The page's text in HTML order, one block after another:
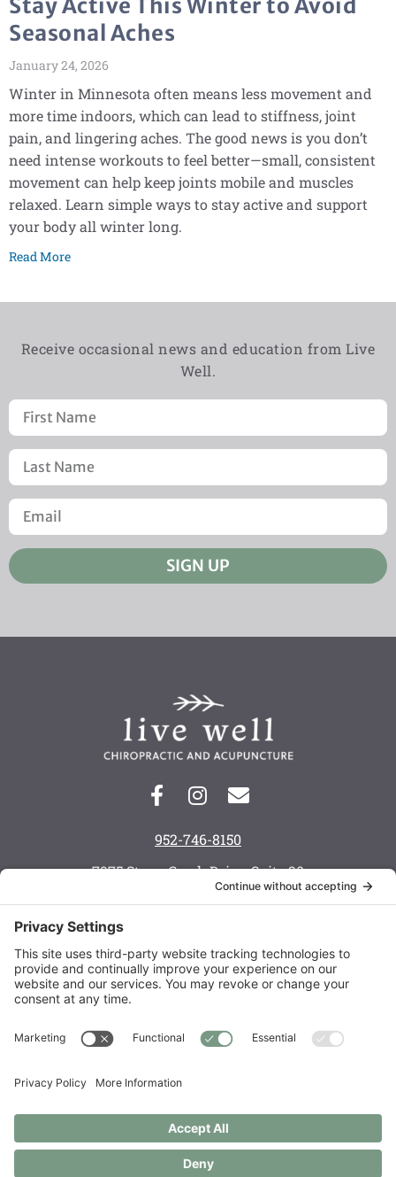
Stay Active This Winter to Avoid
Seasonal Aches
January 24, 2026
Winter in Minnesota often means less movement and
more time indoors, which can lead to stiffness, joint
pain, and lingering aches. The good news is you don’t
need intense workouts to feel better—small, consistent
movement can help keep joints mobile and muscles
relaxed. Learn simple ways to stay active and support
your body all winter long.
Read More
Receive occasional news and education from Live
Well.
SIGN UP
952-746-8150
7975 Stone Creek Drive, Suite 20
Chanhassen, MN 55317
Tuesday: 8 a.m. — 6 p.m.
Wednesday: 8 a.m. — 5 p.m.
Thursday: 8 a.m. — 6 p.m.
Saturday: call to schedule
Copyright © 2021 – 2026 Live Well Chiropractic Spa & Acupuncture
Center LLC